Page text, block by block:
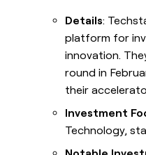
Details:
platform for
innovation.
round in
their
Investment
Technology,